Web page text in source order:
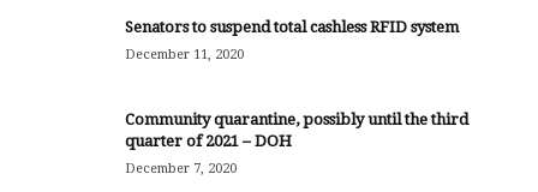
Senators to suspend total cashless RFID system
December 11, 2020
Community quarantine, possibly until the third
quarter of 2021 – DOH
December 7, 2020